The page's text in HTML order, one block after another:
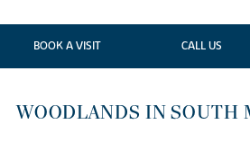
BOOK A VISIT CALL US
WOODLANDS IN SOUTH